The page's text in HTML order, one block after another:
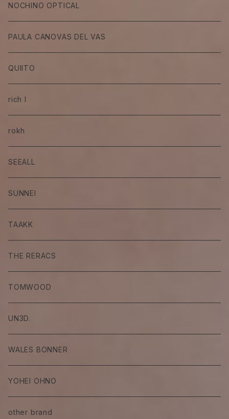
NOCHINO OPTICAL
PAULA CANOVAS DEL VAS
QUIITO
rich I
rokh
SEEALL
SUNNEI
TAAKK
THE RERACS
TOMWOOD
UN3D.
WALES BONNER
YOHEI OHNO
other brand